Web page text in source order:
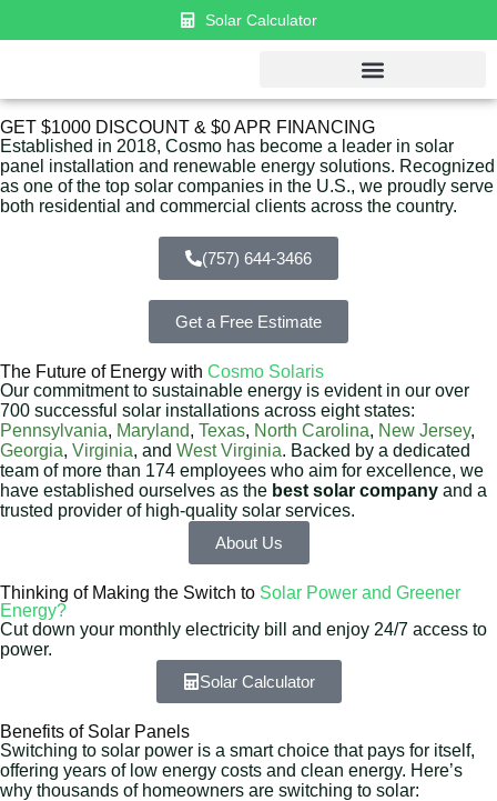
Solar Calculator
GET $1000 DISCOUNT & $0 APR FINANCING
Established in 2018, Cosmo has become a leader in solar
panel installation and renewable energy solutions. Recognized
as one of the top solar companies in the U.S., we proudly serve
both residential and commercial clients across the country.
(757) 644-3466
Get a Free Estimate
The Future of Energy with Cosmo Solaris
Our commitment to sustainable energy is evident in our over
700 successful solar installations across eight states:
Pennsylvania, Maryland, Texas, North Carolina, New Jersey,
Georgia, Virginia, and West Virginia. Backed by a dedicated
team of more than 174 employees who aim for excellence, we
have established ourselves as the best solar company and a
trusted provider of high-quality solar services.
About Us
Thinking of Making the Switch to Solar Power and Greener
Energy?
Cut down your monthly electricity bill and enjoy 24/7 access to
power.
Solar Calculator
Benefits of Solar Panels
Switching to solar power is a smart choice that pays for itself,
offering years of low energy costs and clean energy. Here’s
why thousands of homeowners are switching to solar: